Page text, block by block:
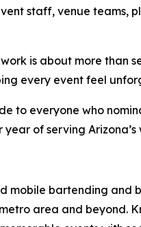
staff, venue teams,
is about more than
every event feel
to everyone who
of serving
mobile bartending
area and beyond.